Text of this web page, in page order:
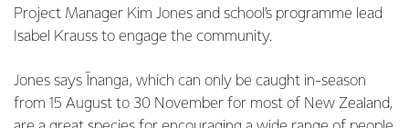
Project Manager Kim Jones and school’s programme lead
Isabel Krauss to engage the community.
Jones says Īnanga, which can only be caught in-season
from 15 August to 30 November for most of New Zealand,